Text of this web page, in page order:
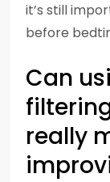
it’s still
before
Can
really